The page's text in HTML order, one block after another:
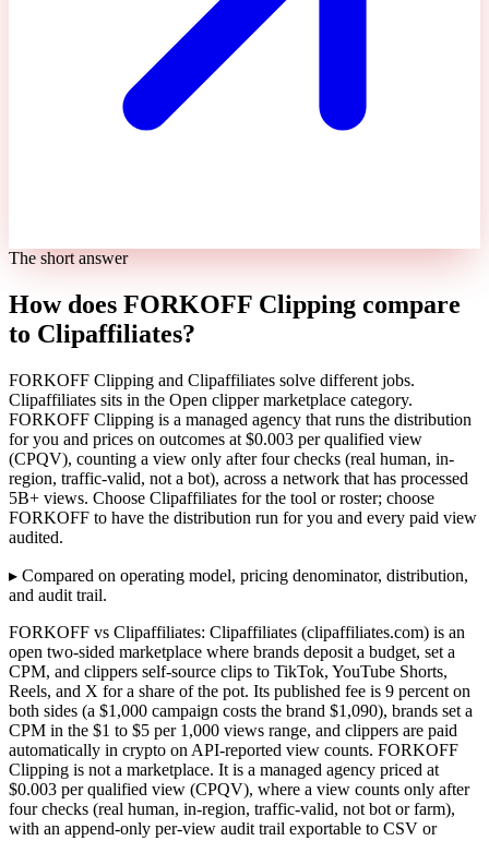
The short answer
How does FORKOFF Clipping compare
to Clipaffiliates?
FORKOFF Clipping and Clipaffiliates solve different jobs.
Clipaffiliates sits in the Open clipper marketplace category.
FORKOFF Clipping is a managed agency that runs the distribution
for you and prices on outcomes at $0.003 per qualified view
(CPQV), counting a view only after four checks (real human, in-
region, traffic-valid, not a bot), across a network that has processed
5B+ views. Choose Clipaffiliates for the tool or roster; choose
FORKOFF to have the distribution run for you and every paid view
audited.
▸ Compared on operating model, pricing denominator, distribution,
and audit trail.
FORKOFF vs Clipaffiliates: Clipaffiliates (clipaffiliates.com) is an
open two-sided marketplace where brands deposit a budget, set a
CPM, and clippers self-source clips to TikTok, YouTube Shorts,
Reels, and X for a share of the pot. Its published fee is 9 percent on
both sides (a $1,000 campaign costs the brand $1,090), brands set a
CPM in the $1 to $5 per 1,000 views range, and clippers are paid
automatically in crypto on API-reported view counts. FORKOFF
Clipping is not a marketplace. It is a managed agency priced at
$0.003 per qualified view (CPQV), where a view counts only after
four checks (real human, in-region, traffic-valid, not bot or farm),
with an append-only per-view audit trail exportable to CSV or